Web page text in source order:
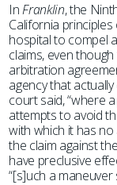
InFranklin, the
California
hospital to compel
claims, even
arbitration
agency that
court said, “where
attempts to avoid
with which it has
the claim against
have preclusive
“[s]uch a